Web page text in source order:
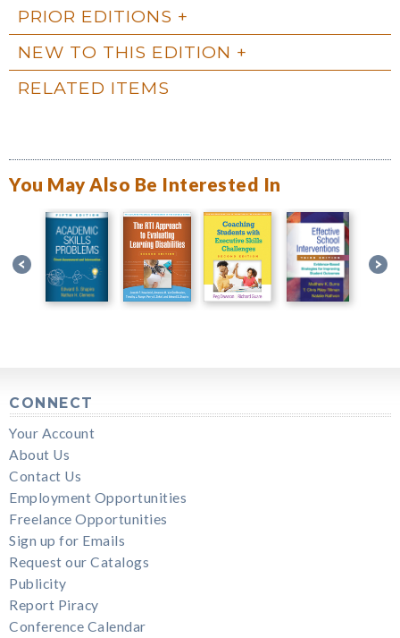
PRIOR EDITIONS
NEW TO THIS EDITION
RELATED ITEMS
You May Also Be Interested In
CONNECT
Your Account
About Us
Contact Us
Employment Opportunities
Freelance Opportunities
Sign up for Emails
Request our Catalogs
Publicity
Report Piracy
Conference Calendar